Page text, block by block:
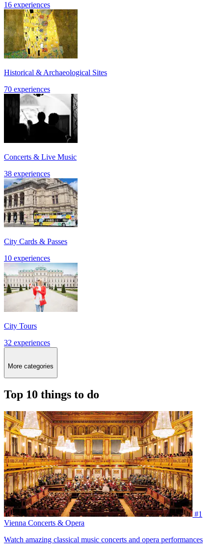
16 experiences
Historical & Archaeological Sites
70 experiences
Concerts & Live Music
38 experiences
City Cards & Passes
10 experiences
City Tours
32 experiences
More categories
Top 10 things to do
#1
Vienna Concerts & Opera
Watch amazing classical music concerts and opera performances